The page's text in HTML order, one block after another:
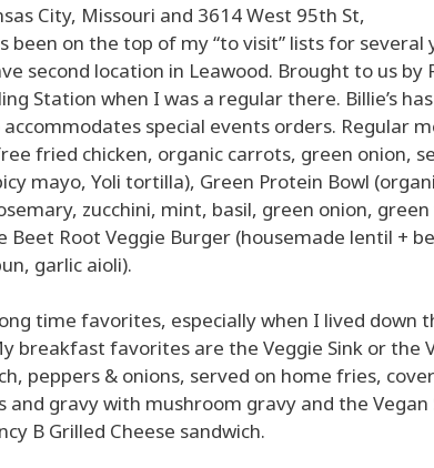
City, Missouri and 3614 West 95th St,
been on the top of my “to visit” lists for several
second location in Leawood. Brought to us by
Station when I was a regular there. Billie’s
special events orders. Regular
fried chicken, organic carrots, green onion,
mayo, Yoli tortilla), Green Protein Bowl
zucchini, mint, basil, green onion,
Root Veggie Burger (housemade lentil +
garlic aioli).
time favorites, especially when I lived down
breakfast favorites are the Veggie Sink or the
peppers & onions, served on home fries,
and gravy with mushroom gravy and the
B Grilled Cheese sandwich.